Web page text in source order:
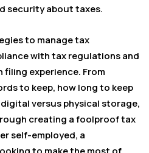
security about taxes.
to manage tax
with tax regulations and
filing experience. From
to keep, how long to keep
versus physical storage,
creating a foolproof tax
self-employed, a